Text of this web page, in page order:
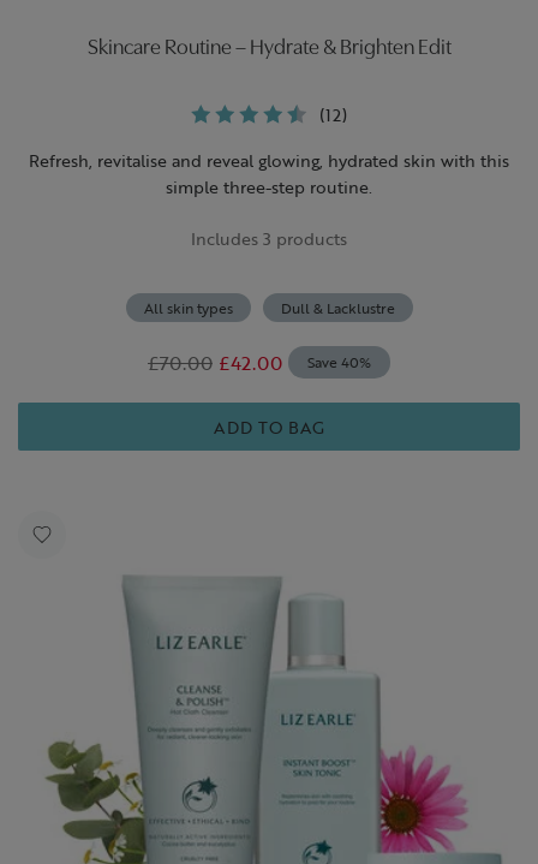
Skincare Routine – Hydrate & Brighten Edit
(12)
Refresh, revitalise and reveal glowing, hydrated skin with this
simple three-step routine.
Includes 3 products
All skin types Dull & Lacklustre
£70.00 £42.00 Save 40%
ADD TO BAG